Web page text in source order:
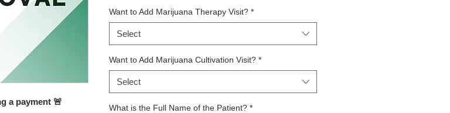
a payment 🚨
Want to Add Marijuana Therapy Visit? *
Select
Want to Add Marijuana Cultivation Visit? *
Select
What is the Full Name of the Patient? *